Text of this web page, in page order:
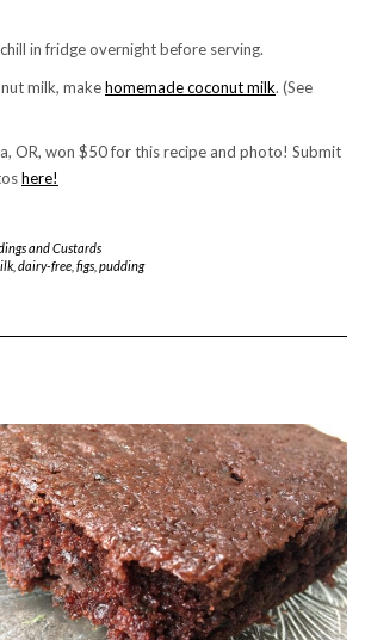
in fridge overnight before serving.
milk, makehomemade coconut milk. (See
OR, won $50 for this recipe and photo! Submit
here!
and Custards
, dairy-free, figs, pudding